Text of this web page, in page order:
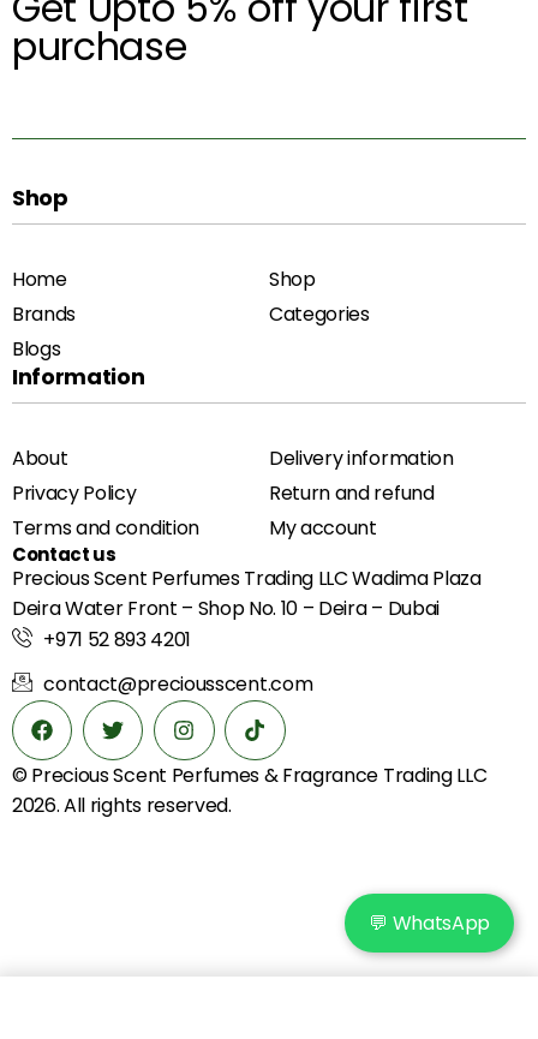
purchase
Shop
Home
Shop
Brands
Categories
Blogs
Information
About
Delivery information
Privacy Policy
Return and refund
Terms and condition
My account
Contact us
Precious Scent Perfumes Trading LLC Wadima Plaza
Deira Water Front – Shop No. 10 – Deira – Dubai
+971 52 893 4201
contact@preciousscent.com
© Precious Scent Perfumes & Fragrance Trading LLC
2026. All rights reserved.
💬 WhatsApp